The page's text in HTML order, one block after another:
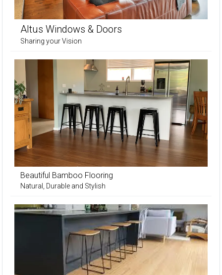
Altus Windows & Doors
Sharing your Vision
Beautiful Bamboo Flooring
Natural, Durable and Stylish